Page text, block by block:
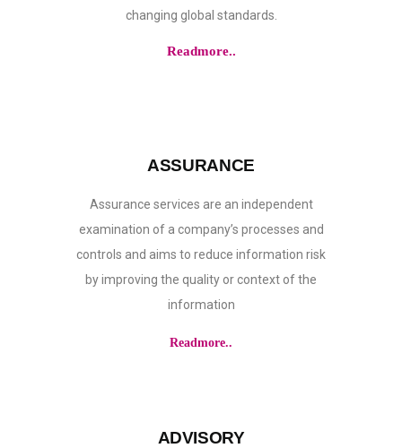
changing global standards.
Readmore..
ASSURANCE
Assurance services are an independent
examination of a company’s processes and
controls and aims to reduce information risk
by improving the quality or context of the
information
Readmore..
ADVISORY